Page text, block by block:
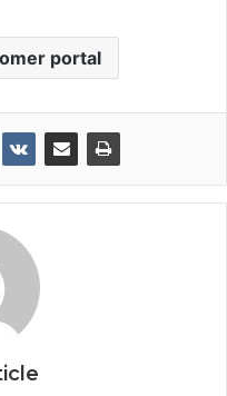
portal